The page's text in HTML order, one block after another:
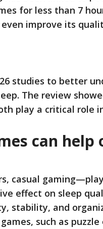
for less than 7
improve its
studies to better
The review
play a critical role
can
casual
effect on sleep
stability, and
such as puzzle